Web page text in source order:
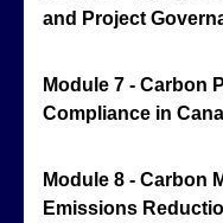
and Project
Module 7 - Carbon
Compliance in
Module 8 - Carbon
Emissions